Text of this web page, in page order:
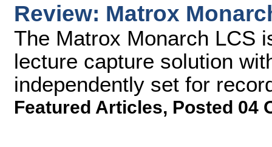
Review: Matrox
The Matrox Monarch LCS
lecture capture solution
independently set for
Featured Articles, Posted 04